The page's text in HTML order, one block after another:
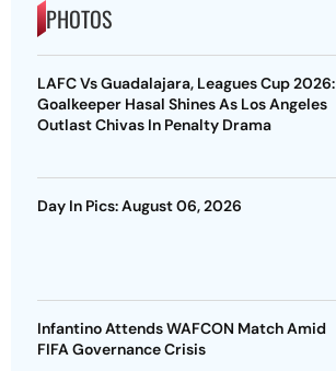
PHOTOS
LAFC Vs Guadalajara, Leagues Cup 2026:
Goalkeeper Hasal Shines As Los Angeles
Outlast Chivas In Penalty Drama
Day In Pics: August 06, 2026
Infantino Attends WAFCON Match Amid
FIFA Governance Crisis